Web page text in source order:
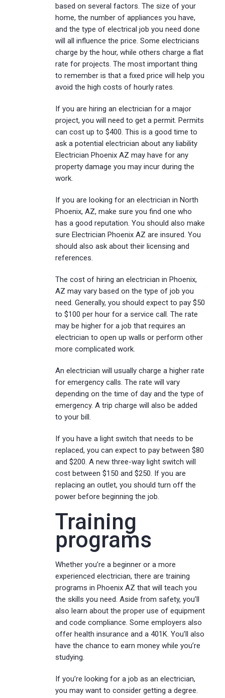
based on several factors. The size of your
home, the number of appliances you have,
and the type of electrical job you need done
will all influence the price. Some electricians
charge by the hour, while others charge a flat
rate for projects. The most important thing
to remember is that a fixed price will help you
avoid the high costs of hourly rates.
If you are hiring an electrician for a major
project, you will need to get a permit. Permits
can cost up to $400. This is a good time to
ask a potential electrician about any liability
Electrician Phoenix AZ may have for any
property damage you may incur during the
work.
If you are looking for an electrician in North
Phoenix, AZ, make sure you find one who
has a good reputation. You should also make
sure Electrician Phoenix AZ are insured. You
should also ask about their licensing and
references.
The cost of hiring an electrician in Phoenix,
AZ may vary based on the type of job you
need. Generally, you should expect to pay $50
to $100 per hour for a service call. The rate
may be higher for a job that requires an
electrician to open up walls or perform other
more complicated work.
An electrician will usually charge a higher rate
for emergency calls. The rate will vary
depending on the time of day and the type of
emergency. A trip charge will also be added
to your bill.
If you have a light switch that needs to be
replaced, you can expect to pay between $80
and $200. A new three-way light switch will
cost between $150 and $250. If you are
replacing an outlet, you should turn off the
power before beginning the job.
Training
programs
Whether you’re a beginner or a more
experienced electrician, there are training
programs in Phoenix AZ that will teach you
the skills you need. Aside from safety, you’ll
also learn about the proper use of equipment
and code compliance. Some employers also
offer health insurance and a 401K. You’ll also
have the chance to earn money while you’re
studying.
If you’re looking for a job as an electrician,
you may want to consider getting a degree.